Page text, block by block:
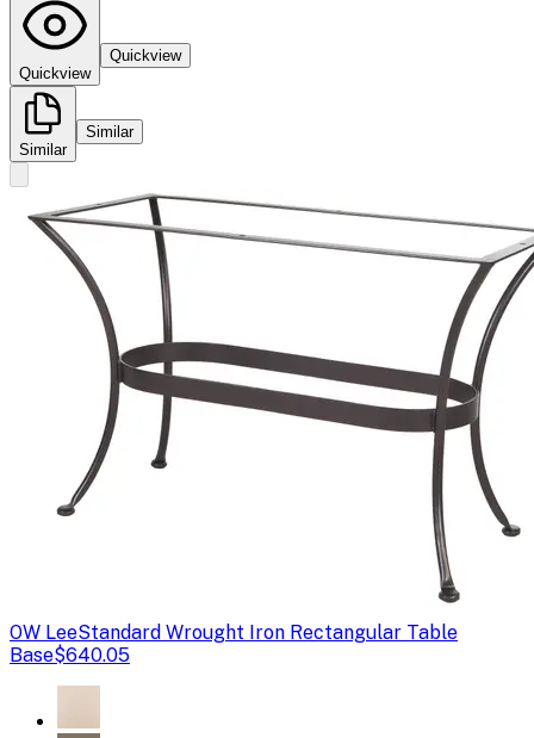
Quickview
Quickview
Similar
Similar
OW LeeStandard Wrought Iron Rectangular Table
Base$640.05